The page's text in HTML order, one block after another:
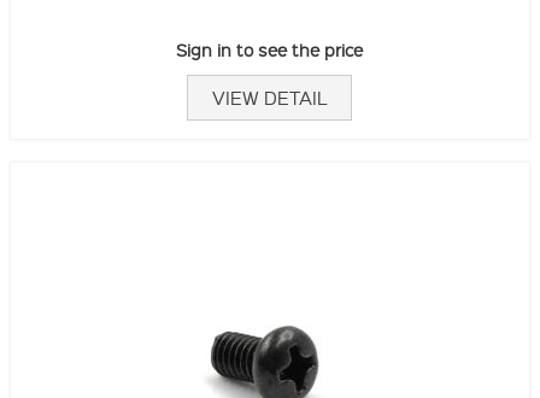
Sign in to see the price
VIEW DETAIL